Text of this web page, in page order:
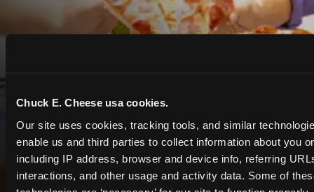
Chuck E. Cheese usa cookies.
Our site uses cookies, tracking tools, and similar
enable us and third parties to collect information about you
including IP address, browser and device info, referring
interactions, and other usage and activity data. Some of